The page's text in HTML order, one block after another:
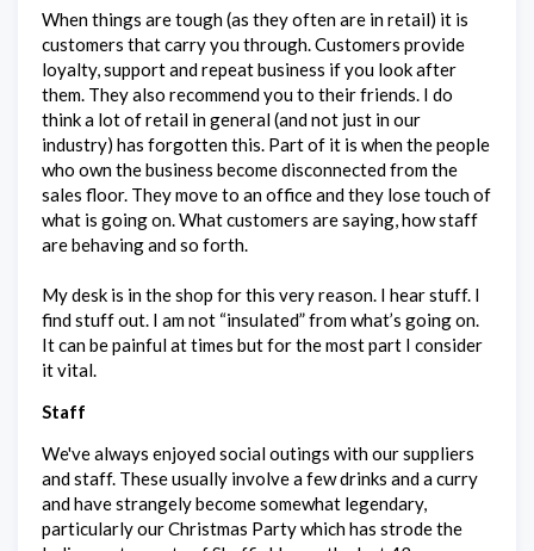
When things are tough (as they often are in retail) it is
customers that carry you through. Customers provide
loyalty, support and repeat business if you look after
them. They also recommend you to their friends. I do
think a lot of retail in general (and not just in our
industry) has forgotten this. Part of it is when the people
who own the business become disconnected from the
sales floor. They move to an office and they lose touch of
what is going on. What customers are saying, how staff
are behaving and so forth.
My desk is in the shop for this very reason. I hear stuff. I
find stuff out. I am not “insulated” from what’s going on.
It can be painful at times but for the most part I consider
it vital.
Staff
We've always enjoyed social outings with our suppliers
and staff. These usually involve a few drinks and a curry
and have strangely become somewhat legendary,
particularly our Christmas Party which has strode the